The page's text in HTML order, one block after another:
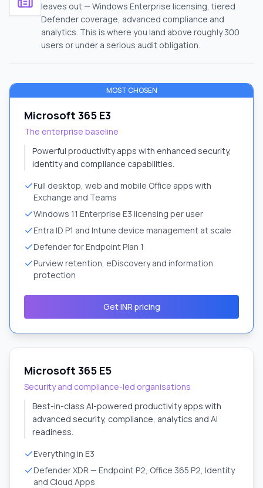
leaves out — Windows Enterprise licensing, tiered
Defender coverage, advanced compliance and
analytics. This is where you land above roughly 300
users or under a serious audit obligation.
MOST CHOSEN
Microsoft 365 E3
The enterprise baseline
Powerful productivity apps with enhanced security,
identity and compliance capabilities.
Full desktop, web and mobile Office apps with
Exchange and Teams
Windows 11 Enterprise E3 licensing per user
Entra ID P1 and Intune device management at scale
Defender for Endpoint Plan 1
Purview retention, eDiscovery and information
protection
Get INR pricing
Microsoft 365 E5
Security and compliance-led organisations
Best-in-class AI-powered productivity apps with
advanced security, compliance, analytics and AI
readiness.
Everything in E3
Defender XDR — Endpoint P2, Office 365 P2, Identity
and Cloud Apps